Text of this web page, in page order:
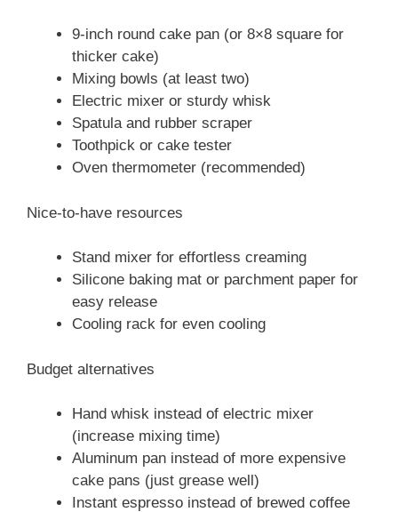
9-inch round cake pan (or 8×8 square for
thicker cake)
Mixing bowls (at least two)
Electric mixer or sturdy whisk
Spatula and rubber scraper
Toothpick or cake tester
Oven thermometer (recommended)
Nice-to-have resources
Stand mixer for effortless creaming
Silicone baking mat or parchment paper for
easy release
Cooling rack for even cooling
Budget alternatives
Hand whisk instead of electric mixer
(increase mixing time)
Aluminum pan instead of more expensive
cake pans (just grease well)
Instant espresso instead of brewed coffee